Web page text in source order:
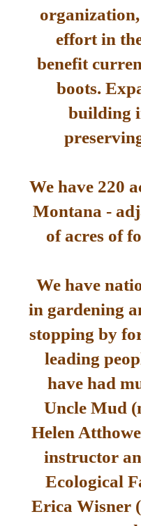
effort in
benefit
boots.
building
We have 220
Montana -
of acres of
We have
in gardening
stopping by
leading
have had
Uncle Mud
Helen
instructor
Ecological
Erica Wisner